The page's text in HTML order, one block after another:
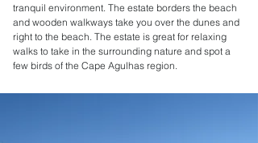
tranquil environment. The estate borders the beach
and wooden walkways take you over the dunes and
right to the beach. The estate is great for relaxing
walks to take in the surrounding nature and spot a
few birds of the Cape Agulhas region.